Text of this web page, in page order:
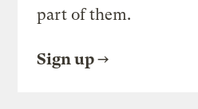
part of them.
Sign up